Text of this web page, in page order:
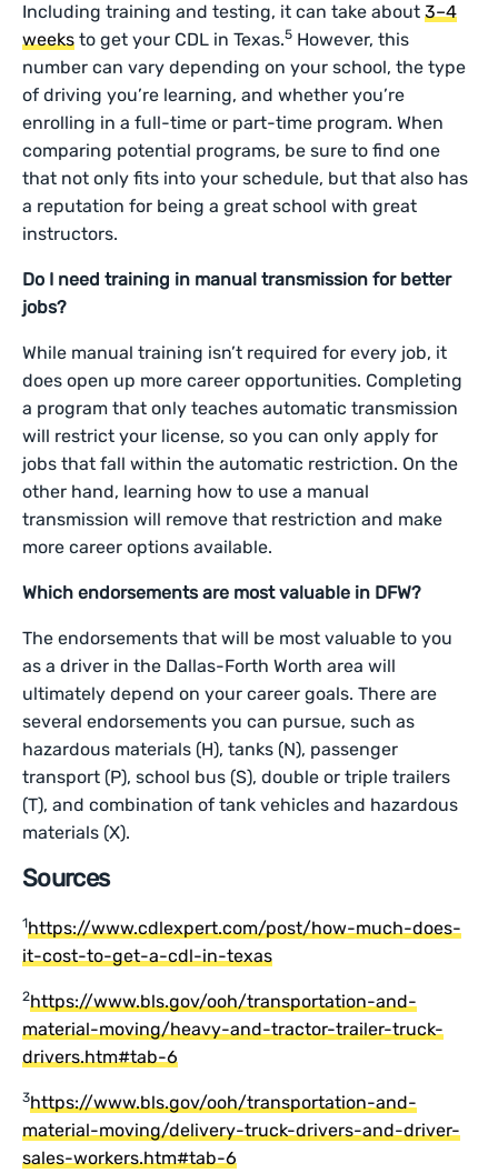
Including training and testing, it can take about3–4
weeks to get your CDL in Texas.5 However, this
number can vary depending on your school, the type
of driving you’re learning, and whether you’re
enrolling in a full-time or part-time program. When
comparing potential programs, be sure to find one
that not only fits into your schedule, but that also has
a reputation for being a great school with great
instructors.
Do I need training in manual transmission for better
jobs?
While manual training isn’t required for every job, it
does open up more career opportunities. Completing
a program that only teaches automatic transmission
will restrict your license, so you can only apply for
jobs that fall within the automatic restriction. On the
other hand, learning how to use a manual
transmission will remove that restriction and make
more career options available.
Which endorsements are most valuable in DFW?
The endorsements that will be most valuable to you
as a driver in the Dallas-Forth Worth area will
ultimately depend on your career goals. There are
several endorsements you can pursue, such as
hazardous materials (H), tanks (N), passenger
transport (P), school bus (S), double or triple trailers
(T), and combination of tank vehicles and hazardous
materials (X).
Sources
1https://www.cdlexpert.com/post/how-much-does-
it-cost-to-get-a-cdl-in-texas
2https://www.bls.gov/ooh/transportation-and-
material-moving/heavy-and-tractor-trailer-truck-
drivers.htm#tab-6
3https://www.bls.gov/ooh/transportation-and-
material-moving/delivery-truck-drivers-and-driver-
sales-workers.htm#tab-6